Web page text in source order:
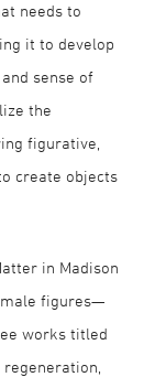
needs to
it to develop
sense of
the
figurative,
create objects
in Madison
figures—
works titled